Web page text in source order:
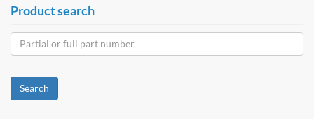
Product search
Search